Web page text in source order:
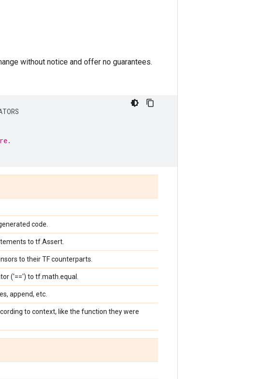
without notice and offer no guarantees.
code.
to tf.Assert.
to their TF counterparts.
('==') to tf.math.equal.
append, etc.
to context, like the function they were